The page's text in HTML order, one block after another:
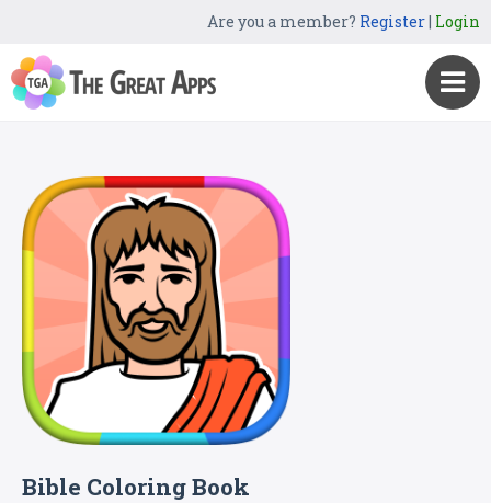
Are you a member? Register| Login
Bible Coloring Book